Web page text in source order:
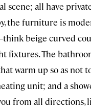
scene; all have
the furniture is
beige curved
fixtures. The
warm up so as not
unit; and a
from all directions,